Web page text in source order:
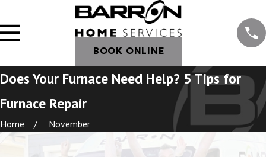
BOOK ONLINE
Does Your Furnace Need Help? 5 Tips for
Furnace Repair
Home November